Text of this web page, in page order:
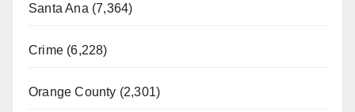
Santa Ana (7,364)
Crime (6,228)
Orange County (2,301)